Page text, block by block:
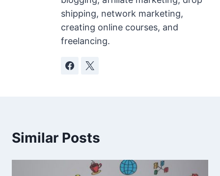
shipping, network marketing,
creating online courses, and
freelancing.
Similar Posts